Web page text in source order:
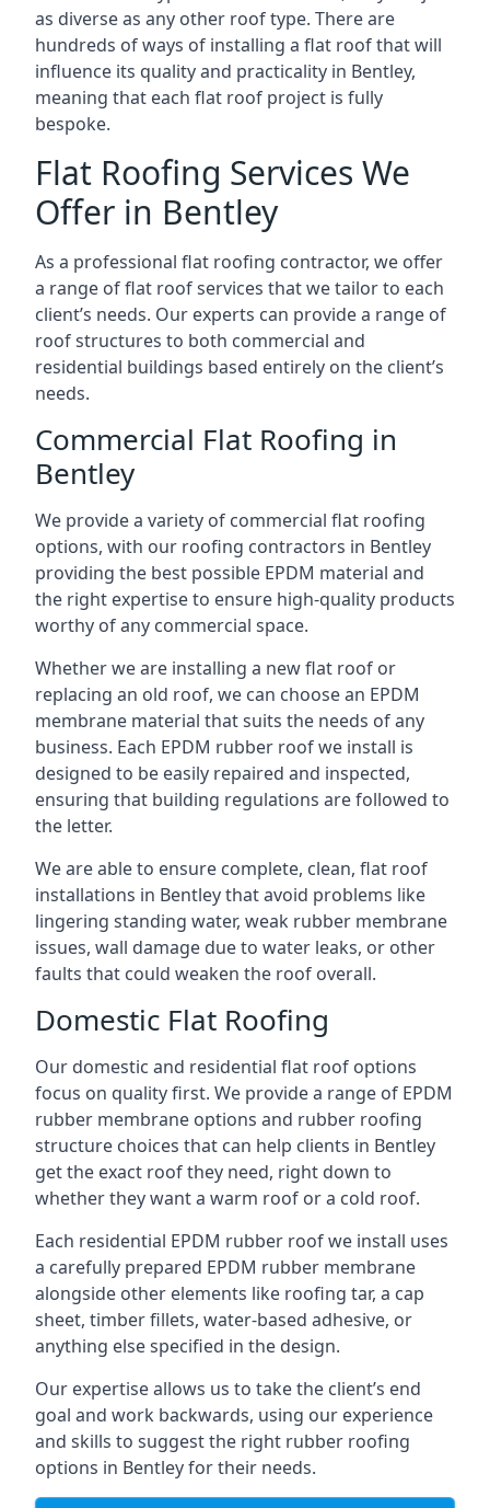
as diverse as any other roof type. There are
hundreds of ways of installing a flat roof that will
influence its quality and practicality in Bentley,
meaning that each flat roof project is fully
bespoke.
Flat Roofing Services We
Offer in Bentley
As a professional flat roofing contractor, we offer
a range of flat roof services that we tailor to each
client’s needs. Our experts can provide a range of
roof structures to both commercial and
residential buildings based entirely on the client’s
needs.
Commercial Flat Roofing in
Bentley
We provide a variety of commercial flat roofing
options, with our roofing contractors in Bentley
providing the best possible EPDM material and
the right expertise to ensure high-quality products
worthy of any commercial space.
Whether we are installing a new flat roof or
replacing an old roof, we can choose an EPDM
membrane material that suits the needs of any
business. Each EPDM rubber roof we install is
designed to be easily repaired and inspected,
ensuring that building regulations are followed to
the letter.
We are able to ensure complete, clean, flat roof
installations in Bentley that avoid problems like
lingering standing water, weak rubber membrane
issues, wall damage due to water leaks, or other
faults that could weaken the roof overall.
Domestic Flat Roofing
Our domestic and residential flat roof options
focus on quality first. We provide a range of EPDM
rubber membrane options and rubber roofing
structure choices that can help clients in Bentley
get the exact roof they need, right down to
whether they want a warm roof or a cold roof.
Each residential EPDM rubber roof we install uses
a carefully prepared EPDM rubber membrane
alongside other elements like roofing tar, a cap
sheet, timber fillets, water-based adhesive, or
anything else specified in the design.
Our expertise allows us to take the client’s end
goal and work backwards, using our experience
and skills to suggest the right rubber roofing
options in Bentley for their needs.